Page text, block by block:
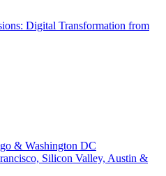
Digital Transformation from
& Washington DC
Silicon Valley, Austin &